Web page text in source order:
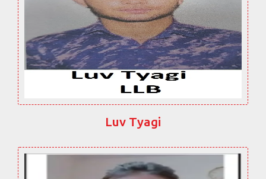
Luv Tyagi